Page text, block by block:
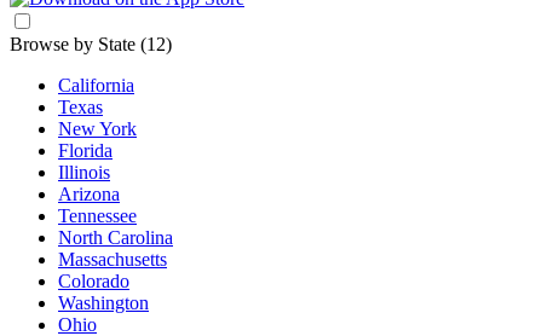
Browse by State (12)
California
Texas
New York
Florida
Illinois
Arizona
Tennessee
North Carolina
Massachusetts
Colorado
Washington
Ohio